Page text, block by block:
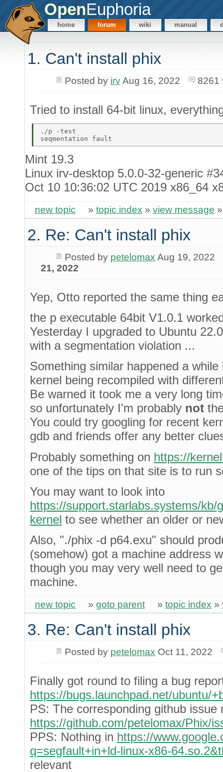
OpenEuphoria
home forum wiki manual
1. Can't install phix
Posted by irvAug 16, 2022 8261
Tried to install 64-bit linux,
./p -test
Mint 19.3
Linux irv-desktop 5.0.0-32-generic
Oct 10 10:36:02 UTC 2019 x86_64
new topic » topic index » view message
2. Re: Can't install phix
Posted by petelomax Aug 19, 2022
21, 2022
Yep, Otto reported the same thing
the p executable 64bit V1.0.1
Yesterday I upgraded to Ubuntu
with a segmentation violation ...
Something similar happened a
kernel being recompiled with
Be warned it took me a very long
so unfortunately I'm probably not
You could try googling for recent
gdb and friends offer any better
Probably something on https://
one of the tips on that site is to run
You may want to look into
https://support.starlabs.systems/kb/
kernel to see whether an older or
Also, "./phix -d p64.exu" should
(somehow) got a machine address
though you may very well need to
machine.
new topic » goto parent » topic index »
3. Re: Can't install phix
Posted by petelomax Oct 11, 2022
Finally got round to filing a bug
https://bugs.launchpad.net/ubuntu/
PS: The corresponding github issue
https://github.com/petelomax/Phix/
PPS: Nothing in https://
q=segfault+in+ld-linux-x86-
relevant